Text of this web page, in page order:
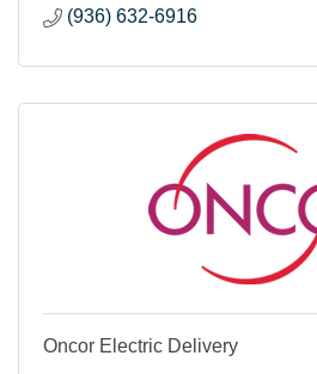
(936) 632-6916
Oncor Electric Delivery